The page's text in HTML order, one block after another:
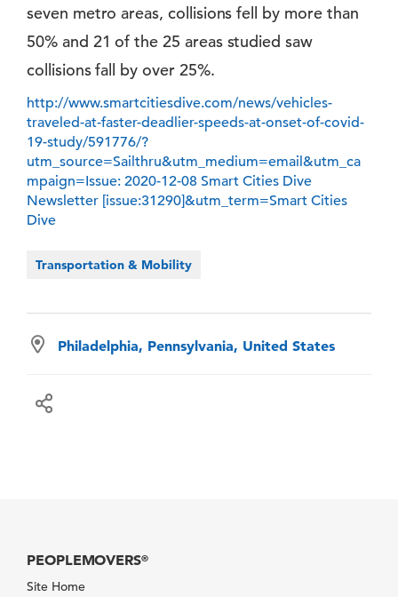
seven metro areas, collisions fell by more than
50% and 21 of the 25 areas studied saw
collisions fall by over 25%.
http://www.smartcitiesdive.com/news/vehicles-
traveled-at-faster-deadlier-speeds-at-onset-of-covid-
19-study/591776/?
utm_source=Sailthru&utm_medium=email&utm_ca
mpaign=Issue: 2020-12-08 Smart Cities Dive
Newsletter [issue:31290]&utm_term=Smart Cities
Dive
Transportation & Mobility
Philadelphia, Pennsylvania, United States
PEOPLEMOVERS®
Site Home